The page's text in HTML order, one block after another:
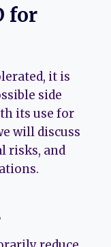
for
it is
side
its use for
will discuss
risks, and